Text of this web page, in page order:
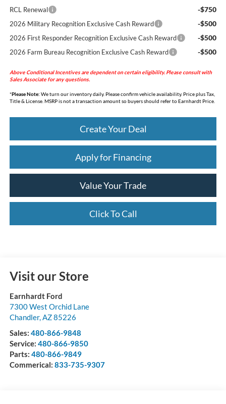
RCL Renewal -$750
2026 Military Recognition Exclusive Cash Reward -$500
2026 First Responder Recognition Exclusive Cash Reward -$500
2026 Farm Bureau Recognition Exclusive Cash Reward -$500
Above Conditional Incentives are dependent on certain eligibility. Please consult with
Sales Associate for any questions.
*Please Note: We turn our inventory daily. Please confirm vehicle availability. Price plus Tax,
Title & License. MSRP is not a transaction amount so buyers should refer to Earnhardt Price.
Create Your Deal
Apply for Financing
Value Your Trade
Click To Call
Visit our Store
Earnhardt Ford
7300 West Orchid Lane
Chandler,AZ85226
Sales: 480-866-9848
Service: 480-866-9850
Parts: 480-866-9849
Commerical: 833-735-9307